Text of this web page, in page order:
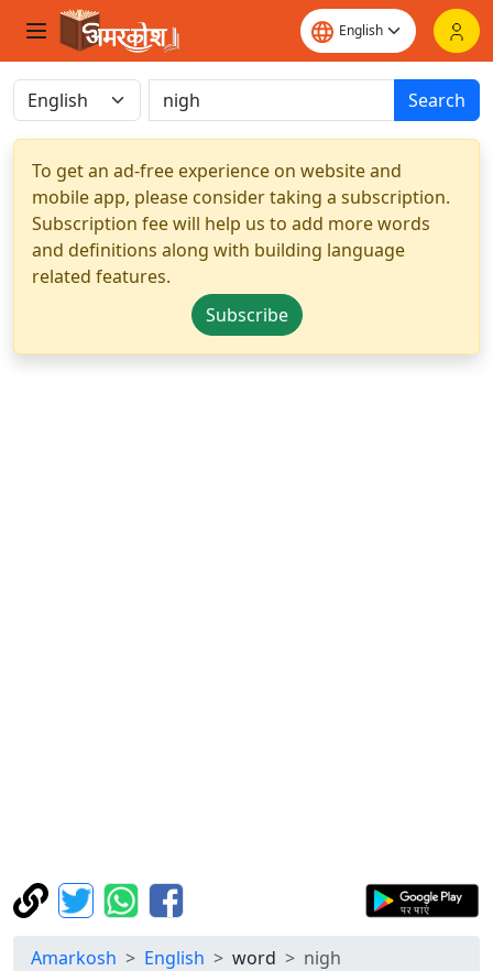
Search
To get an ad-free experience on website and
mobile app, please consider taking a subscription.
Subscription fee will help us to add more words
and definitions along with building language
related features.
Subscribe
Amarkosh English word nigh